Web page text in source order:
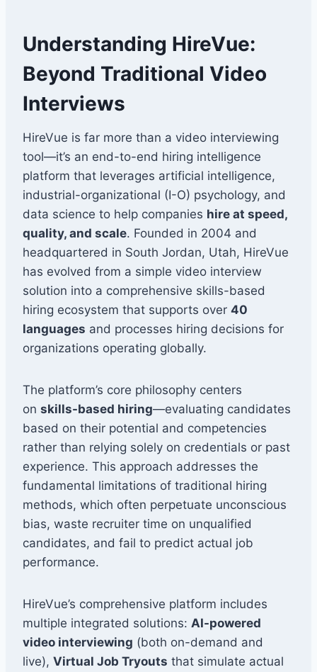
Understanding HireVue:
Beyond Traditional Video
Interviews
HireVue is far more than a video interviewing
tool—it’s an end-to-end hiring intelligence
platform that leverages artificial intelligence,
industrial-organizational (I-O) psychology, and
data science to help companies hire at speed,
quality, and scale. Founded in 2004 and
headquartered in South Jordan, Utah, HireVue
has evolved from a simple video interview
solution into a comprehensive skills-based
hiring ecosystem that supports over 40
languages and processes hiring decisions for
organizations operating globally.
The platform’s core philosophy centers
on skills-based hiring—evaluating candidates
based on their potential and competencies
rather than relying solely on credentials or past
experience. This approach addresses the
fundamental limitations of traditional hiring
methods, which often perpetuate unconscious
bias, waste recruiter time on unqualified
candidates, and fail to predict actual job
performance.
HireVue’s comprehensive platform includes
multiple integrated solutions: AI-powered
video interviewing (both on-demand and
live), Virtual Job Tryouts that simulate actual